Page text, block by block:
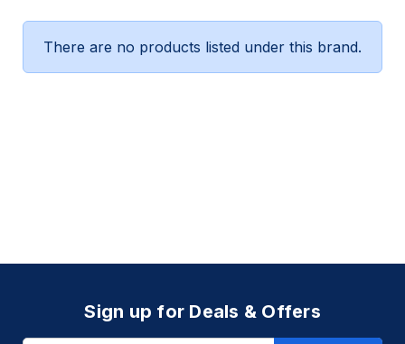
There are no products listed under this brand.
Sign up for Deals & Offers